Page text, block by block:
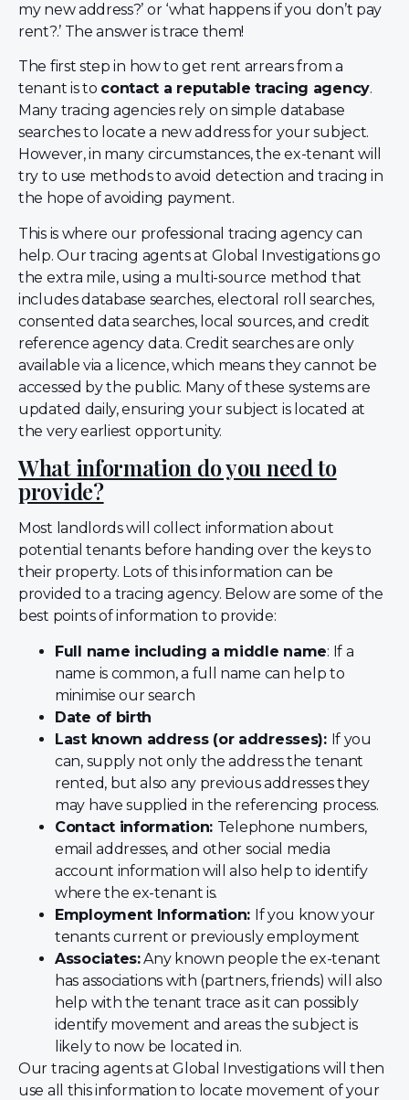
my new address?’ or ‘what happens if you don’t pay
rent?.’ The answer is trace them!
The first step in how to get rent arrears from a
tenant is to contact a reputable tracing agency.
Many tracing agencies rely on simple database
searches to locate a new address for your subject.
However, in many circumstances, the ex-tenant will
try to use methods to avoid detection and tracing in
the hope of avoiding payment.
This is where our professional tracing agency can
help. Our tracing agents at Global Investigations go
the extra mile, using a multi-source method that
includes database searches, electoral roll searches,
consented data searches, local sources, and credit
reference agency data. Credit searches are only
available via a licence, which means they cannot be
accessed by the public. Many of these systems are
updated daily, ensuring your subject is located at
the very earliest opportunity.
What information do you need to
provide?
Most landlords will collect information about
potential tenants before handing over the keys to
their property. Lots of this information can be
provided to a tracing agency. Below are some of the
best points of information to provide:
Full name including a middle name: If a
name is common, a full name can help to
minimise our search
Date of birth
Last known address (or addresses): If you
can, supply not only the address the tenant
rented, but also any previous addresses they
may have supplied in the referencing process.
Contact information: Telephone numbers,
email addresses, and other social media
account information will also help to identify
where the ex-tenant is.
Employment Information: If you know your
tenants current or previously employment
Associates:Any known people the ex-tenant
has associations with (partners, friends) will also
help with the tenant trace as it can possibly
identify movement and areas the subject is
likely to now be located in.
Our tracing agents at Global Investigations will then
use all this information to locate movement of your